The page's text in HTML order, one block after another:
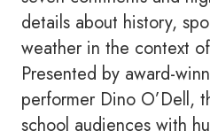
details about history,
weather in the context
Presented by award-
performer Dino O’Dell,
school audiences with